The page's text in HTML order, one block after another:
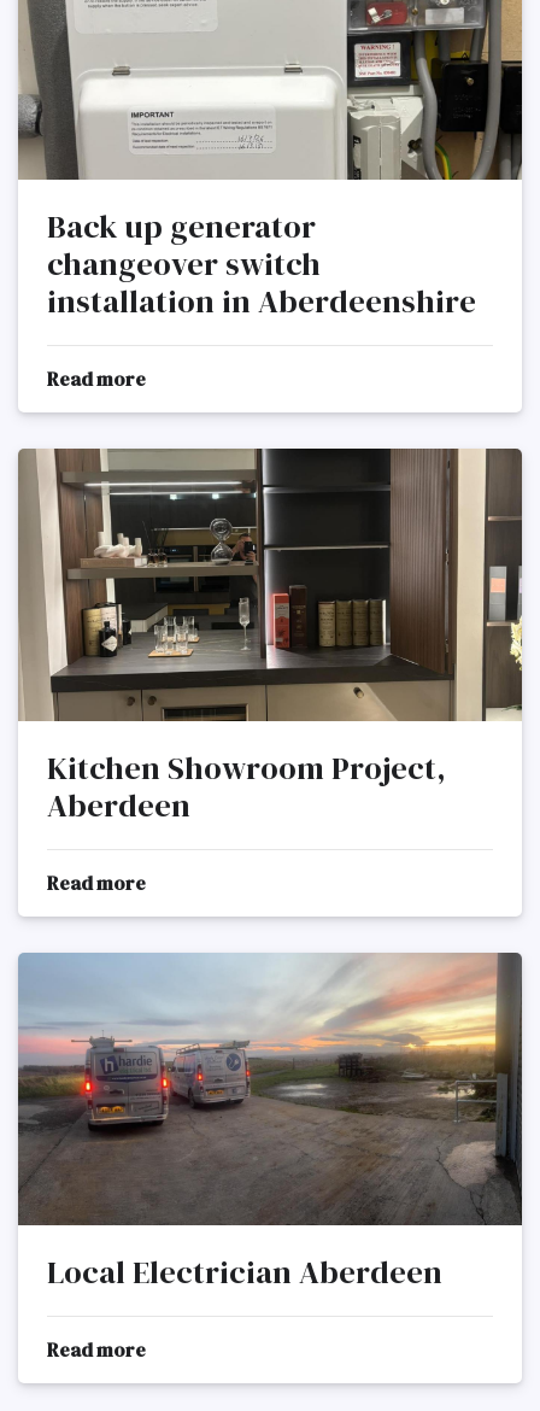
Back up generator
changeover switch
installation in Aberdeenshire
Read more
Kitchen Showroom Project,
Aberdeen
Read more
Local Electrician Aberdeen
Read more